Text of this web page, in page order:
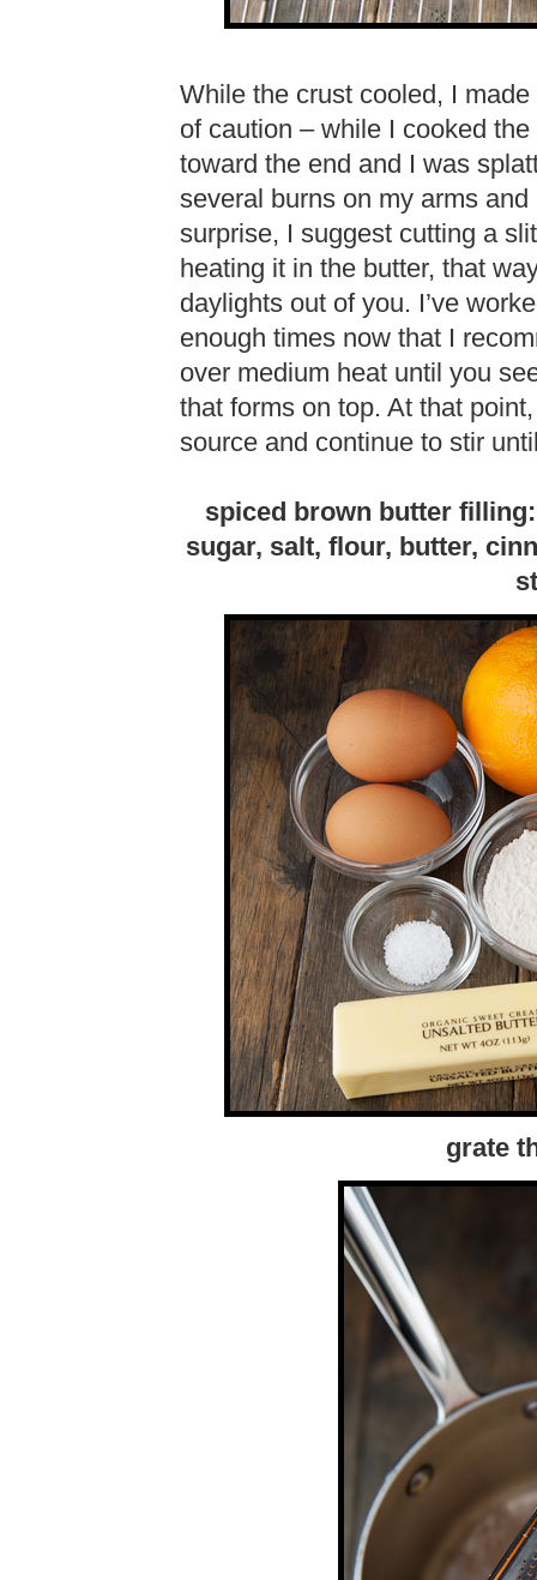
While the crust cooled, I
of caution – while I cooked
toward the end and I was
several burns on my arms
surprise, I suggest cutting a
heating it in the butter, that
daylights out of you. I’ve
enough times now that I
over medium heat until you
that forms on top. At that
source and continue to stir
spiced brown butter
sugar, salt, flour, butter,
grate